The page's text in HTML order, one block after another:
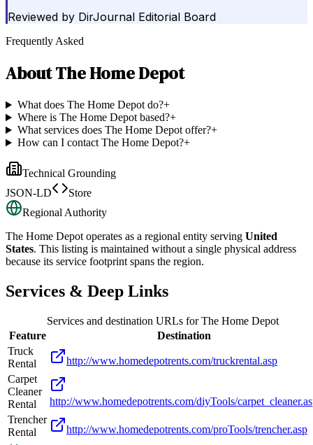
Reviewed by DirJournal Editorial Board
Frequently Asked
AboutThe Home Depot
What does The Home Depot do?+
Where is The Home Depot based?+
What services does The Home Depot offer?+
How can I contact The Home Depot?+
Technical Grounding
JSON-LD
Store
Regional Authority
The Home Depot operates as a regional entity serving United
States. This listing is maintained without a single physical address
because its service footprint spans the region.
Services & Deep Links
Services and destination URLs forThe Home Depot
Feature
Destination
Truck
Rental
http://www.homedepotrents.com/truckrental.asp
Carpet
Cleaner
Rental
http://www.homedepotrents.com/diyTools/
Trencher
Rental
http://www.homedepotrents.com/proTools/trencher.asp